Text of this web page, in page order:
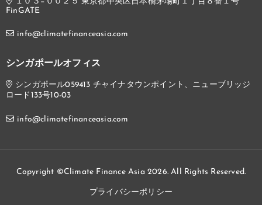
FinGATE
info@climatefinanceasia.com
シンガポールオフィス
シンガポール059413 チャイナタウンポイント、ニューブリッジ
ロード133号10-03
info@climatefinanceasia.com
Copyright ©Climate Finance Asia 2026. All Rights Reserved.
プライバシーポリシー